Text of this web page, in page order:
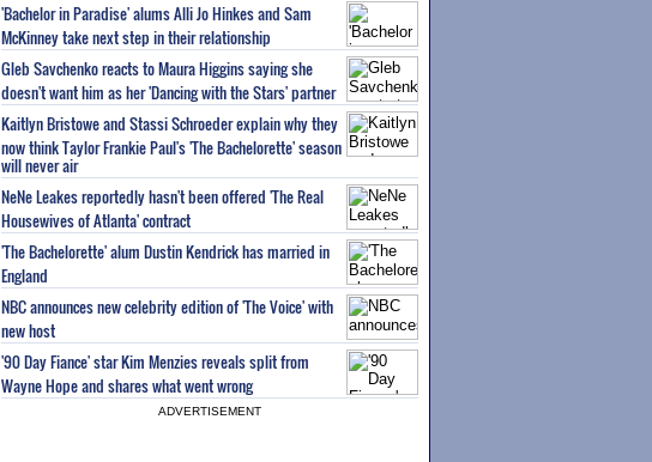
'Bachelor in Paradise' alums Alli Jo Hinkes and Sam
McKinney take next step in their relationship
Gleb Savchenko reacts to Maura Higgins saying she
doesn't want him as her 'Dancing with the Stars' partner
Kaitlyn Bristowe and Stassi Schroeder explain why they
now think Taylor Frankie Paul's 'The Bachelorette' season
will never air
NeNe Leakes reportedly hasn't been offered 'The Real
Housewives of Atlanta' contract
'The Bachelorette' alum Dustin Kendrick has married in
England
NBC announces new celebrity edition of 'The Voice' with
new host
'90 Day Fiance' star Kim Menzies reveals split from
Wayne Hope and shares what went wrong
ADVERTISEMENT